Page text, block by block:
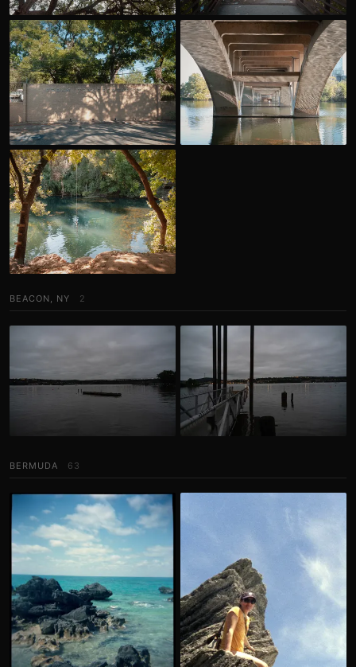
BEACON, NY 2
BERMUDA 63